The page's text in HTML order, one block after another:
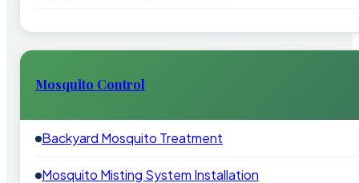
Mosquito Control
Backyard Mosquito Treatment
Mosquito Misting System Installation